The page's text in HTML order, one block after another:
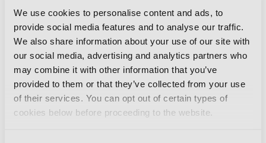
We use cookies to personalise content and ads, to
provide social media features and to analyse our traffic.
We also share information about your use of our site with
our social media, advertising and analytics partners who
may combine it with other information that you’ve
provided to them or that they’ve collected from your use
of their services. You can opt out of certain types of
cookies below before proceeding to the website.
*Early Bird Rate ends on the 24 July
Are you looking for